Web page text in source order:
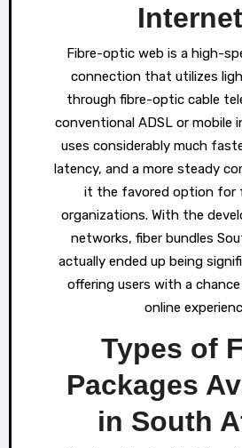
Fibre-optic web is a high-
connection that utilizes
through fibre-optic cable
conventional ADSL or mobile
uses considerably much
latency, and a more steady
it the favored option for
organizations. With the
networks, fiber bundles
actually ended up being
offering users with a
online
Types of
Packages
in South